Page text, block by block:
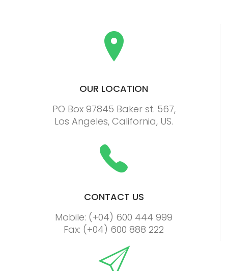
OUR LOCATION
PO Box 97845 Baker st. 567,
Los Angeles, California, US.
CONTACT US
Mobile: (+04) 600 444 999
Fax: (+04) 600 888 222